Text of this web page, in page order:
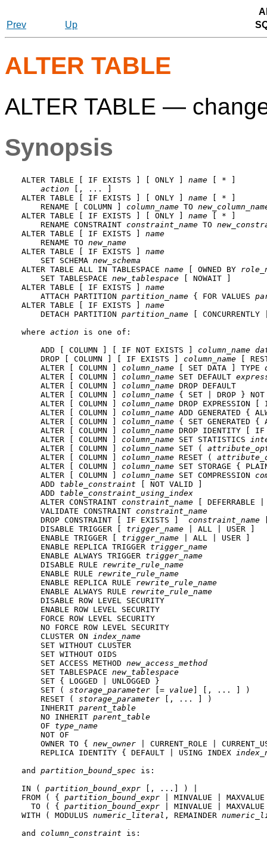
Prev
Up
ALTER TABLE
ALTER TABLE —
Synopsis
ALTER TABLE [ IF EXISTS ] [ ONLY ] name [ * ]
action [, ... ]
ALTER TABLE [ IF EXISTS ] [ ONLY ] name [ * ]
    RENAME [ COLUMN ]
column_name TO
ALTER TABLE [ IF EXISTS ] [ ONLY ] name [ * ]
    RENAME CONSTRAINT
constraint_name TO
ALTER TABLE [ IF EXISTS ] name
    RENAME TO
new_name
ALTER TABLE [ IF EXISTS ] name
    SET SCHEMA
new_schema
ALTER TABLE ALL IN TABLESPACE name [ OWNED BY
    SET TABLESPACE
new_tablespace [ NOWAIT ]
ALTER TABLE [ IF EXISTS ] name
    ATTACH PARTITION
partition_name { FOR VALUES
ALTER TABLE [ IF EXISTS ] name
    DETACH PARTITION
partition_name [
where action is one of:
    ADD [ COLUMN ] [ IF NOT EXISTS ]
column_name
    DROP [ COLUMN ] [ IF EXISTS ]
column_name [
    ALTER [ COLUMN ]
column_name [ SET DATA ] TYPE
    ALTER [ COLUMN ]
column_name SET DEFAULT
    ALTER [ COLUMN ]
column_name DROP DEFAULT
    ALTER [ COLUMN ]
column_name { SET | DROP } NOT
    ALTER [ COLUMN ]
column_name DROP EXPRESSION
    ALTER [ COLUMN ]
column_name ADD GENERATED {
    ALTER [ COLUMN ]
column_name { SET GENERATED
    ALTER [ COLUMN ]
column_name DROP IDENTITY [
    ALTER [ COLUMN ]
column_name SET STATISTICS
    ALTER [ COLUMN ]
column_name SET (
    ALTER [ COLUMN ]
column_name RESET (
    ALTER [ COLUMN ]
column_name SET STORAGE {
    ALTER [ COLUMN ]
column_name SET COMPRESSION
    ADD
table_constraint [ NOT VALID ]
    ADD
table_constraint_using_index
    ALTER CONSTRAINT
constraint_name [ DEFERRABLE
    VALIDATE CONSTRAINT
constraint_name
    DROP CONSTRAINT [ IF EXISTS ]
constraint_name
    DISABLE TRIGGER [
trigger_name | ALL | USER ]
    ENABLE TRIGGER [
trigger_name | ALL | USER ]
    ENABLE REPLICA TRIGGER
trigger_name
    ENABLE ALWAYS TRIGGER
trigger_name
    DISABLE RULE
rewrite_rule_name
    ENABLE RULE
rewrite_rule_name
    ENABLE REPLICA RULE
rewrite_rule_name
    ENABLE ALWAYS RULE
rewrite_rule_name
    DISABLE ROW LEVEL SECURITY
    ENABLE ROW LEVEL SECURITY
    FORCE ROW LEVEL SECURITY
    NO FORCE ROW LEVEL SECURITY
    CLUSTER ON
index_name
    SET WITHOUT CLUSTER
    SET WITHOUT OIDS
    SET ACCESS METHOD
new_access_method
    SET TABLESPACE
new_tablespace
    SET { LOGGED | UNLOGGED }
    SET (
storage_parameter [= value ] [, ... ] )
    RESET (
storage_parameter [, ... ] )
    INHERIT
parent_table
    NO INHERIT
parent_table
    OF
type_name
    NOT OF
    OWNER TO {
new_owner | CURRENT_ROLE |
    REPLICA IDENTITY { DEFAULT | USING INDEX
and partition_bound_spec is:
IN ( partition_bound_expr [, ...] ) |
FROM ( { partition_bound_expr | MINVALUE |
  TO ( {
partition_bound_expr | MINVALUE |
WITH ( MODULUS numeric_literal , REMAINDER
and column_constraint is: